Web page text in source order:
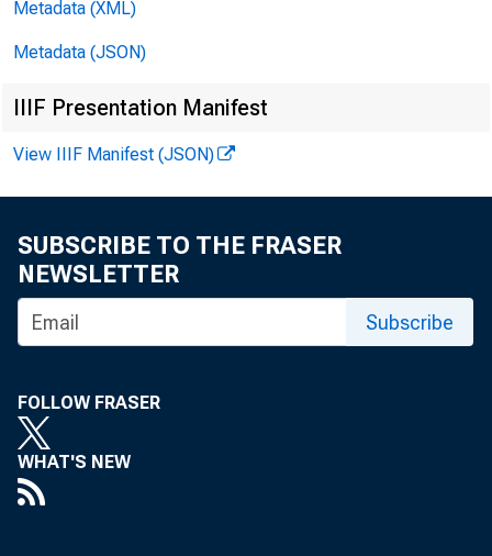
Metadata (XML)
Metadata (JSON)
IIIF Presentation Manifest
View IIIF Manifest (JSON)
SUBSCRIBE TO THE FRASER
NEWSLETTER
Subscribe
FOLLOW FRASER
WHAT'S NEW